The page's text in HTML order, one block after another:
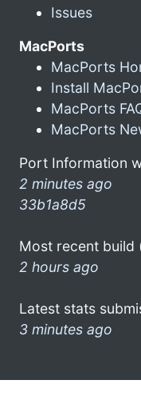
Issues
MacPorts
MacPorts
Install
MacPorts
MacPorts
Port Information
2 minutes ago
33b1a8d5
Most recent build
2 hours ago
Latest stats
3 minutes ago